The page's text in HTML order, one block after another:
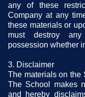
any of these
Company at any
these materials or
must destroy
possession whether
3. Disclaimer
The materials on the
The School makes
and hereby